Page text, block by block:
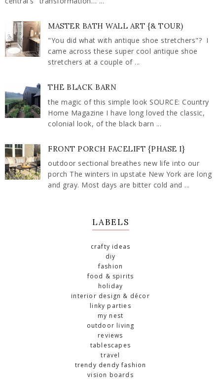
MASTER BATH WALL ART {& TOUR)
"You did what with antique shoe stretchers"? I
came across these super cool antique shoe
stretchers at a couple of ...
THE BLACK BARN
the magic of this simple look SOURCE: Country
Home Magazine I have long loved the classic,
colonial look, of the black barn ...
FRONT PORCH FACELIFT {PHASE I}
outdoor sectional breathes new life into our
porch The winters in upstate New York are long
and gray. Most days are bitter cold and ...
LABELS
crafty ideas
diy
fashion
food & spirits
holiday
interior design & décor
linky parties
my nest
outdoor living
reviews
tablescapes
travel
trendy dendy fashion
vision boards